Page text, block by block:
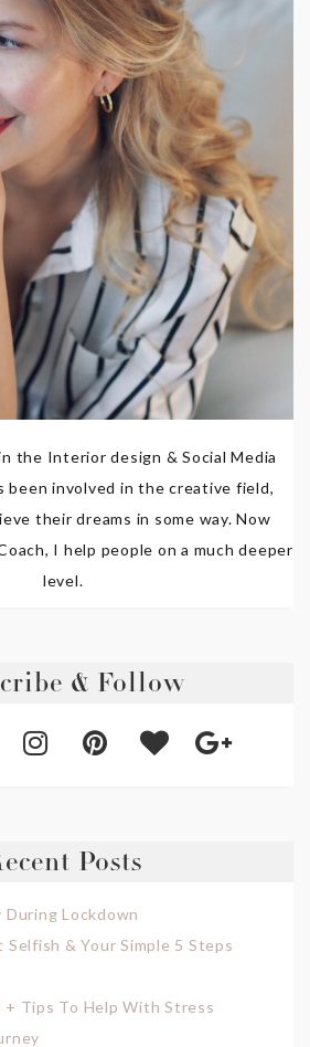
the Interior design & Social Media
been involved in the creative field,
their dreams in some way. Now
I help people on a much deeper
level.
& Follow
Posts
Lockdown
& Your Simple 5 Steps
Tips To Help With Stress